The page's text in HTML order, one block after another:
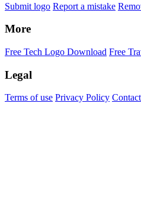
Submit logo Report a mistake
More
Free Tech Logo Download Free
Legal
Terms of use Privacy Policy